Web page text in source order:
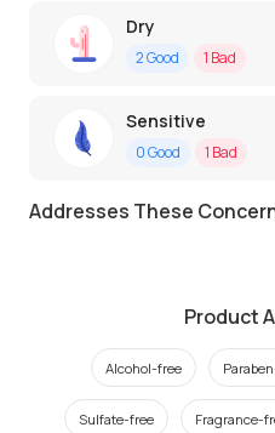
Dry
2Good 1 Bad
Sensitive
0Good 1 Bad
Addresses These
Product
Alcohol-free
Sulfate-free Fragrance-